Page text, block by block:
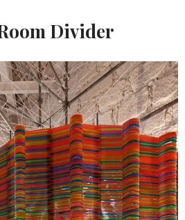
Divider